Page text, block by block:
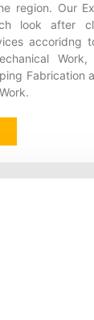
region. Our
look after
accoridng
Fabrication